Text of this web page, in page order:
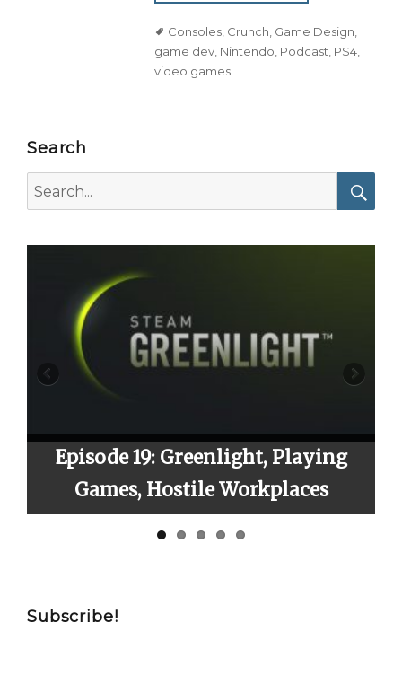
TagsConsoles Crunch Game Design
game dev Nintendo Podcast PS4
video games
Search
for:
Episode 19: Greenlight, Playing
Games, Hostile Workplaces
Subscribe!